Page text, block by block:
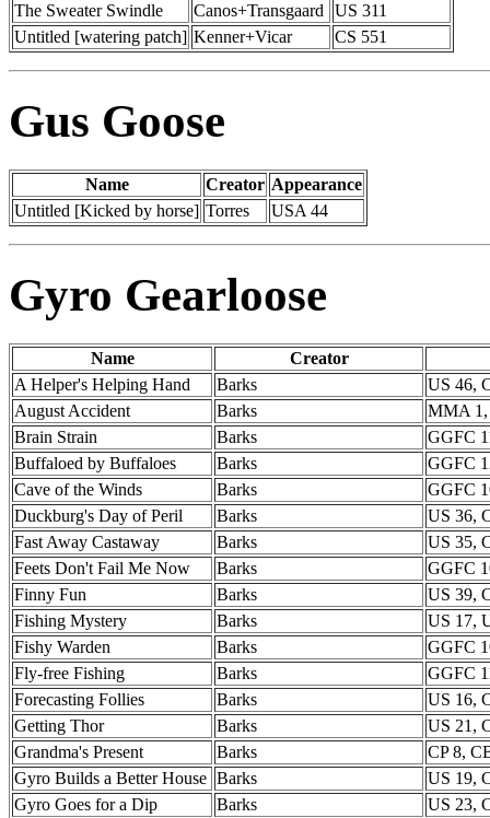
The Sweater Swindle
Canos+Transgaard
US 311
Untitled [watering patch] Kenner+Vicar CS 551
Gus Goose
Name Creator Appearance
Untitled [Kicked by horse] Torres USA 44
Gyro Gearloose
Name
Creator
A Helper's Helping Hand
Barks
US 46,
August Accident
Barks
MMA
Brain Strain
Barks
GGFC
Buffaloed by Buffaloes
Barks
GGFC
Cave of the Winds
Barks
GGFC
Duckburg's Day of Peril
Barks
US 36,
Fast Away Castaway
Barks
US 35,
Feets Don't Fail Me Now
Barks
GGFC
Finny Fun
Barks
US 39,
Fishing Mystery
Barks
US 17,
Fishy Warden
Barks
GGFC
Fly-free Fishing
Barks
GGFC
Forecasting Follies
Barks
US 16,
Getting Thor
Barks
US 21,
Grandma's Present
Barks
CP 8,
Gyro Builds a Better House Barks
US 19,
Gyro Goes for a Dip
Barks US 23,